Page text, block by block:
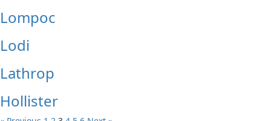
Lompoc
Lodi
Lathrop
Hollister